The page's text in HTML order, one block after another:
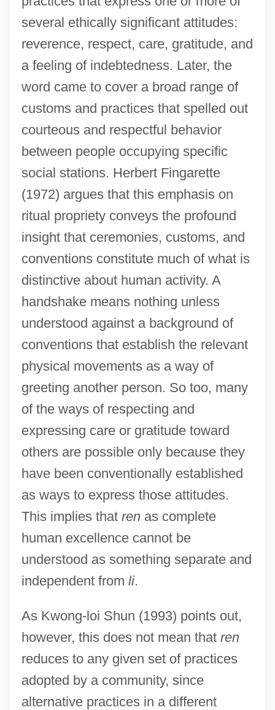
several ethically significant attitudes:
reverence, respect, care, gratitude, and
a feeling of indebtedness. Later, the
word came to cover a broad range of
customs and practices that spelled out
courteous and respectful behavior
between people occupying specific
social stations. Herbert Fingarette
(1972) argues that this emphasis on
ritual propriety conveys the profound
insight that ceremonies, customs, and
conventions constitute much of what is
distinctive about human activity. A
handshake means nothing unless
understood against a background of
conventions that establish the relevant
physical movements as a way of
greeting another person. So too, many
of the ways of respecting and
expressing care or gratitude toward
others are possible only because they
have been conventionally established
as ways to express those attitudes.
This implies that renas complete
human excellence cannot be
understood as something separate and
independent from li.
As Kwong-loi Shun (1993) points out,
however, this does not mean that ren
reduces to any given set of practices
adopted by a community, since
alternative practices in a different